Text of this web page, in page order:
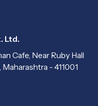
Ltd.
Cafe, Near Ruby Hall
- 411001